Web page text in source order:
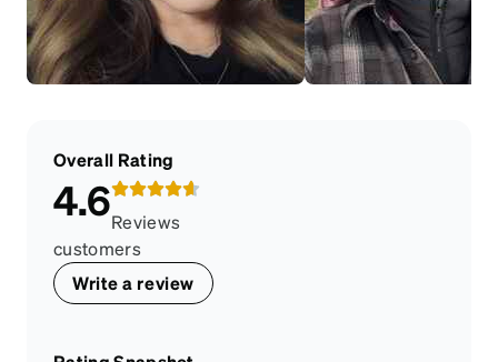
Overall Rating
4.6Reviews
customers
Write a review